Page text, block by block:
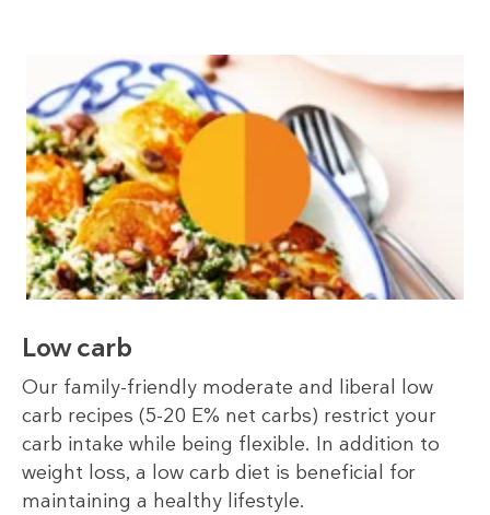
Low carb
Our family-friendly moderate and liberal low
carb recipes (5-20 E% net carbs) restrict your
carb intake while being flexible. In addition to
weight loss, a low carb diet is beneficial for
maintaining a healthy lifestyle.